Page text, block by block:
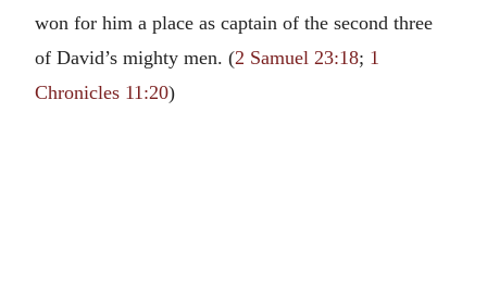
won for him a place as captain of the second three
of David’s mighty men. (2 Samuel 23:18; 1
Chronicles 11:20)